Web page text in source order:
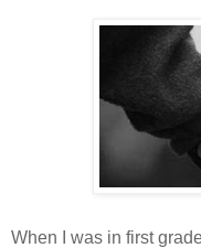
When I was in first